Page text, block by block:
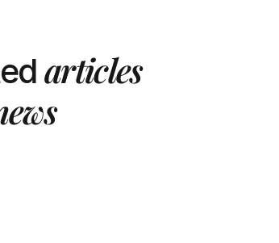
articles